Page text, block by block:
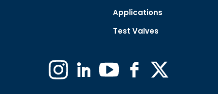
Applications
Test Valves
InstagramLinkedinYouTube Facebook